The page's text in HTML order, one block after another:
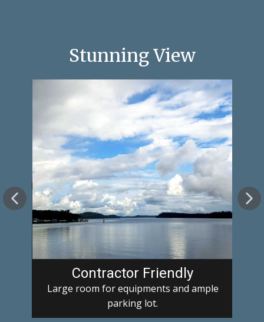
Stunning View
Contractor Friendly
Large room for equipments and ample
parking lot.